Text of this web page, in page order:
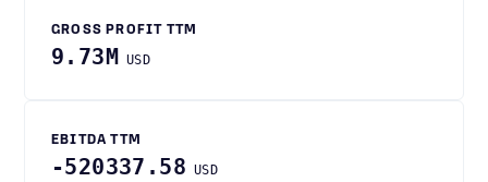
GROSS PROFIT TTM
9.73M USD
EBITDA TTM
-520337.58 USD